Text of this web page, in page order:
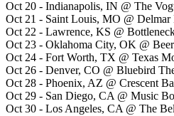
Oct 20 - Indianapolis, IN @ The
Oct 21 - Saint Louis, MO @ Delmar
Oct 22 - Lawrence, KS @
Oct 23 - Oklahoma City, OK @
Oct 24 - Fort Worth, TX @ Texas
Oct 26 - Denver, CO @ Bluebird
Oct 28 - Phoenix, AZ @ Crescent
Oct 29 - San Diego, CA @ Music
Oct 30 - Los Angeles, CA @ The